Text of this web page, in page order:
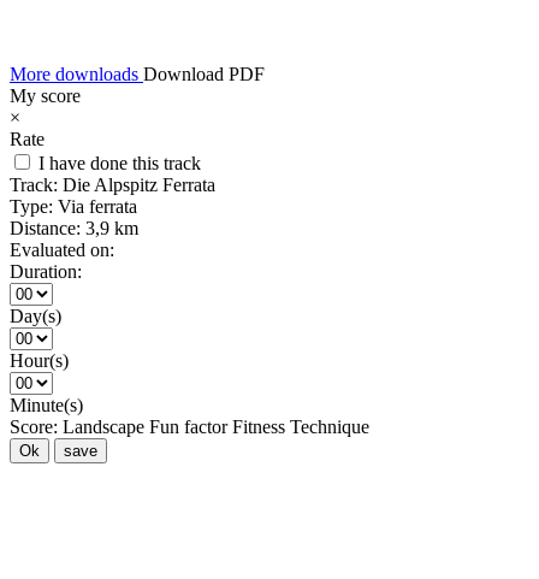
More downloads Download PDF
My score
×
Rate
I have done this track
Track: Die Alpspitz Ferrata
Type: Via ferrata
Distance: 3,9 km
Evaluated on:
Duration:
Day(s)
Hour(s)
Minute(s)
Score: Landscape Fun factor Fitness Technique
Ok save